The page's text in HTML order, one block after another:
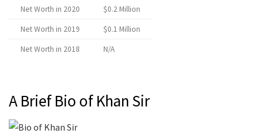
Net Worth in 2020
$0.2 Million
Net Worth in 2019
$0.1 Million
Net Worth in 2018
N/A
A Brief Bio of Khan Sir